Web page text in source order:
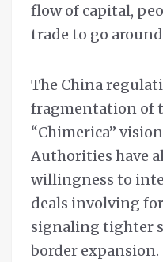
flow of capital,
trade to go
The China
fragmentation of
“Chimerica”
Authorities have
willingness to
deals involving
signaling tighter
border expansion.